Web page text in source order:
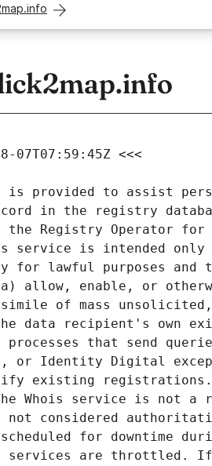
is provided to assist
in the registry
Registry Operator for
service is intended only
for lawful purposes and
allow, enable, or
of mass
data recipient's own
processes that send
or Identity Digital
existing registrations.
Whois service is not a
is not considered
for downtime
services are throttled.